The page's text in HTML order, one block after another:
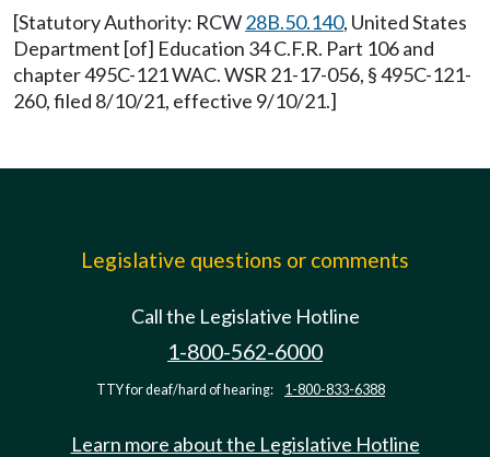
[Statutory Authority: RCW28B.50.140, United States
Department [of] Education 34 C.F.R. Part 106 and
chapter 495C-121 WAC. WSR 21-17-056, § 495C-121-
260, filed 8/10/21, effective 9/10/21.]
Legislative questions or comments
Call the Legislative Hotline
1-800-562-6000
TTY for deaf/hard of hearing: 1-800-833-6388
Learn more about the Legislative Hotline